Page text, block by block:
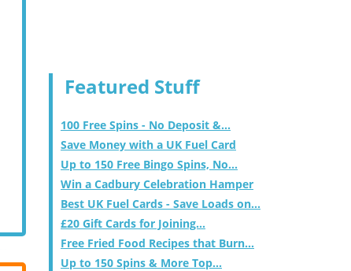
Featured Stuff
100 Free Spins - No Deposit &...
Save Money with a UK Fuel Card
Up to 150 Free Bingo Spins, No...
Win a Cadbury Celebration Hamper
Best UK Fuel Cards - Save Loads on...
£20 Gift Cards for Joining...
Free Fried Food Recipes that Burn...
Up to 150 Spins & More Top...